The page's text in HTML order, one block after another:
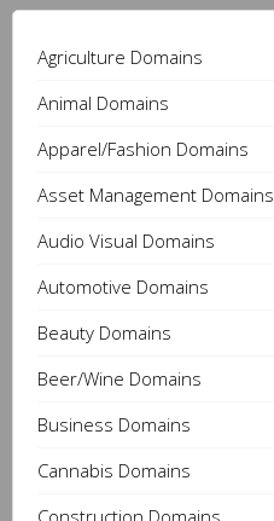
Agriculture Domains
Animal Domains
Apparel/Fashion Domains
Asset Management Domains
Audio Visual Domains
Automotive Domains
Beauty Domains
Beer/Wine Domains
Business Domains
Cannabis Domains